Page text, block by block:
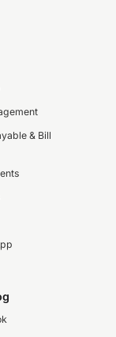
& Bill